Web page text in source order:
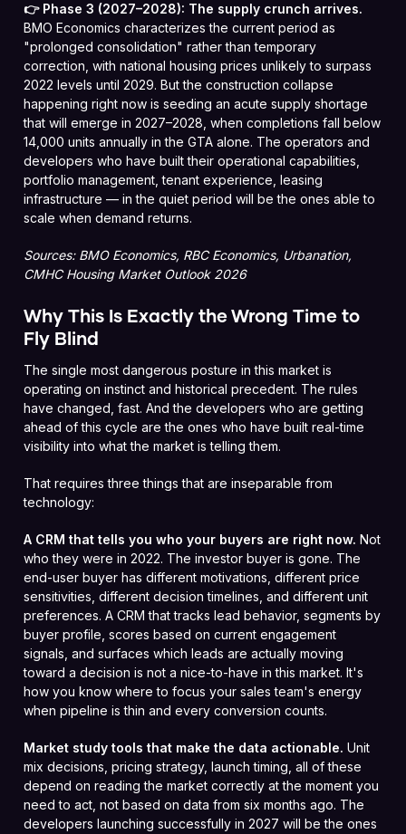
👉 Phase 3 (2027–2028): The supply crunch arrives.
BMO Economics characterizes the current period as
"prolonged consolidation" rather than temporary
correction, with national housing prices unlikely to surpass
2022 levels until 2029. But the construction collapse
happening right now is seeding an acute supply shortage
that will emerge in 2027–2028, when completions fall below
14,000 units annually in the GTA alone. The operators and
developers who have built their operational capabilities,
portfolio management, tenant experience, leasing
infrastructure — in the quiet period will be the ones able to
scale when demand returns.
Sources: BMO Economics, RBC Economics, Urbanation,
CMHC Housing Market Outlook 2026
Why This Is Exactly the Wrong Time to
Fly Blind
The single most dangerous posture in this market is
operating on instinct and historical precedent. The rules
have changed, fast. And the developers who are getting
ahead of this cycle are the ones who have built real-time
visibility into what the market is telling them.
That requires three things that are inseparable from
technology:
A CRM that tells you who your buyers are right now. Not
who they were in 2022. The investor buyer is gone. The
end-user buyer has different motivations, different price
sensitivities, different decision timelines, and different unit
preferences. A CRM that tracks lead behavior, segments by
buyer profile, scores based on current engagement
signals, and surfaces which leads are actually moving
toward a decision is not a nice-to-have in this market. It's
how you know where to focus your sales team's energy
when pipeline is thin and every conversion counts.
Market study tools that make the data actionable. Unit
mix decisions, pricing strategy, launch timing, all of these
depend on reading the market correctly at the moment you
need to act, not based on data from six months ago. The
developers launching successfully in 2027 will be the ones